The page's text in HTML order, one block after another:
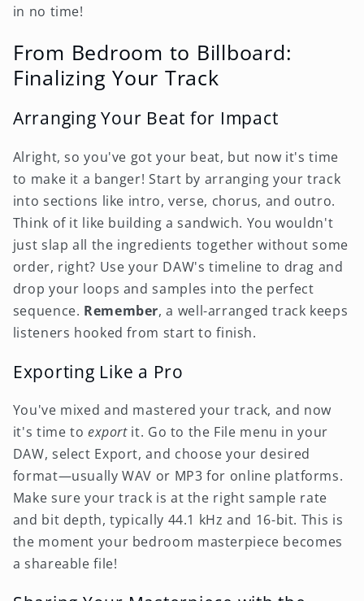
in no time!
From Bedroom to Billboard:
Finalizing Your Track
Arranging Your Beat for Impact
Alright, so you've got your beat, but now it's time
to make it a banger! Start by arranging your track
into sections like intro, verse, chorus, and outro.
Think of it like building a sandwich. You wouldn't
just slap all the ingredients together without some
order, right? Use your DAW's timeline to drag and
drop your loops and samples into the perfect
sequence. Remember, a well-arranged track keeps
listeners hooked from start to finish.
Exporting Like a Pro
You've mixed and mastered your track, and now
it's time to exportit. Go to the File menu in your
DAW, select Export, and choose your desired
format—usually WAV or MP3 for online platforms.
Make sure your track is at the right sample rate
and bit depth, typically 44.1 kHz and 16-bit. This is
the moment your bedroom masterpiece becomes
a shareable file!